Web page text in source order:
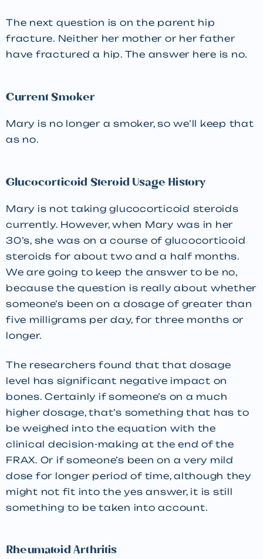
The next question is on the parent hip
fracture. Neither her mother or her father
have fractured a hip. The answer here is no.
Current Smoker
Mary is no longer a smoker, so we’ll keep that
as no.
Glucocorticoid Steroid Usage History
Mary is not taking glucocorticoid steroids
currently. However, when Mary was in her
30’s, she was on a course of glucocorticoid
steroids for about two and a half months.
We are going to keep the answer to be no,
because the question is really about whether
someone’s been on a dosage of greater than
five milligrams per day, for three months or
longer.
The researchers found that that dosage
level has significant negative impact on
bones. Certainly if someone’s on a much
higher dosage, that’s something that has to
be weighed into the equation with the
clinical decision-making at the end of the
FRAX. Or if someone’s been on a very mild
dose for longer period of time, although they
might not fit into the yes answer, it is still
something to be taken into account.
Rheumatoid Arthritis